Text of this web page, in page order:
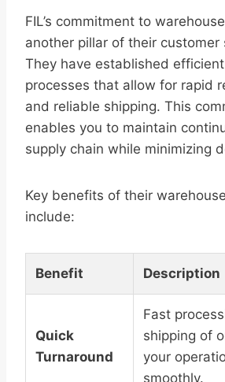
FIL’s commitment to
another pillar of their customer
They have established
processes that allow for rapid
and reliable shipping. This
enables you to maintain
supply chain while minimizing
Key benefits of their
include:
Benefit Description
Quick
Turnaround
Fast
shipping of
your
smoothly.